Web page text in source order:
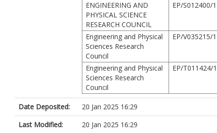
ENGINEERING AND
PHYSICAL SCIENCE
RESEARCH COUNCIL
EP/S012400/1
Engineering and Physical
Sciences Research
Council
EP/V035215/1
Engineering and Physical
Sciences Research
Council
EP/T011424/1
Date Deposited:
20 Jan 2025 16:29
Last Modified:
20 Jan 2025 16:29